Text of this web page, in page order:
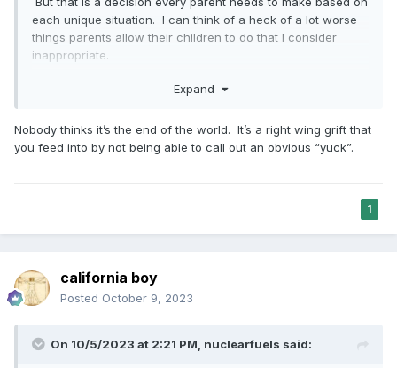
each unique situation. I can think of a heck of a lot worse
things parents allow their children to do that I consider
inappropriate.
What i am pissed off about is this end of the world mentality
marginalizing and builds hatred towards the LGBTQ that is
not deserved. This kind of discourse does nothing but bring
Expand
Nobody thinks it’s the end of the world. It’s a right wing grift that
you feed into by not being able to call out an obvious “yuck”.
1
california boy
Posted October 9, 2023
On 10/5/2023 at 2:21 PM, nuclearfuels said: